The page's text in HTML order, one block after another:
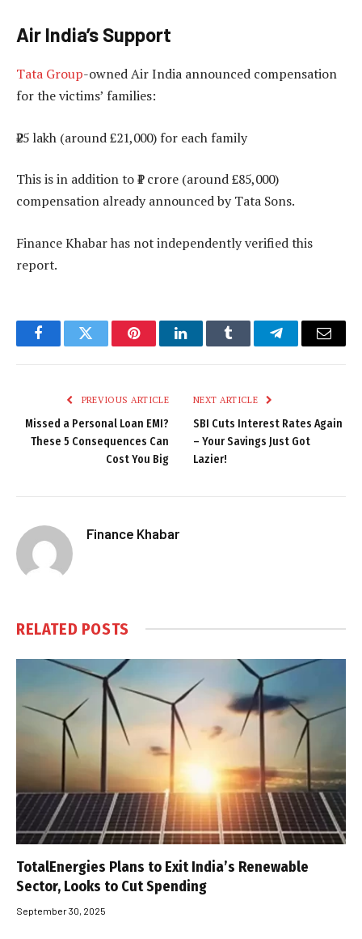
Air India’s Support
Tata Group-owned Air India announced compensation
for the victims’ families:
₹25 lakh (around £21,000) for each family
This is in addition to ₹1 crore (around £85,000)
compensation already announced by Tata Sons.
Finance Khabar has not independently verified this
report.
FacebookTwitter PinterestLinkedInTumblr TelegramEmail
PREVIOUS ARTICLE
Missed a Personal Loan EMI?
These 5 Consequences Can
Cost You Big
NEXT ARTICLE
SBI Cuts Interest Rates Again
– Your Savings Just Got
Lazier!
Finance Khabar
RELATED POSTS
TotalEnergies Plans to Exit India’s Renewable
Sector, Looks to Cut Spending
September 30, 2025